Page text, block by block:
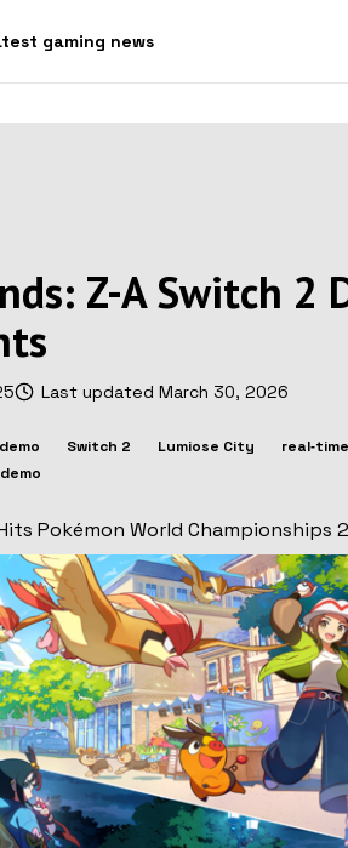
gaming news
Z-A Switch 2
Last updated March 30, 2026
Switch 2 Lumiose City
Pokémon World Championships